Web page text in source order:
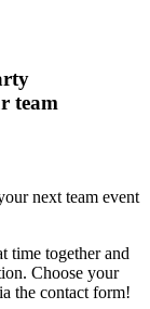
team
next team event
time together and
Choose your
the contact form!